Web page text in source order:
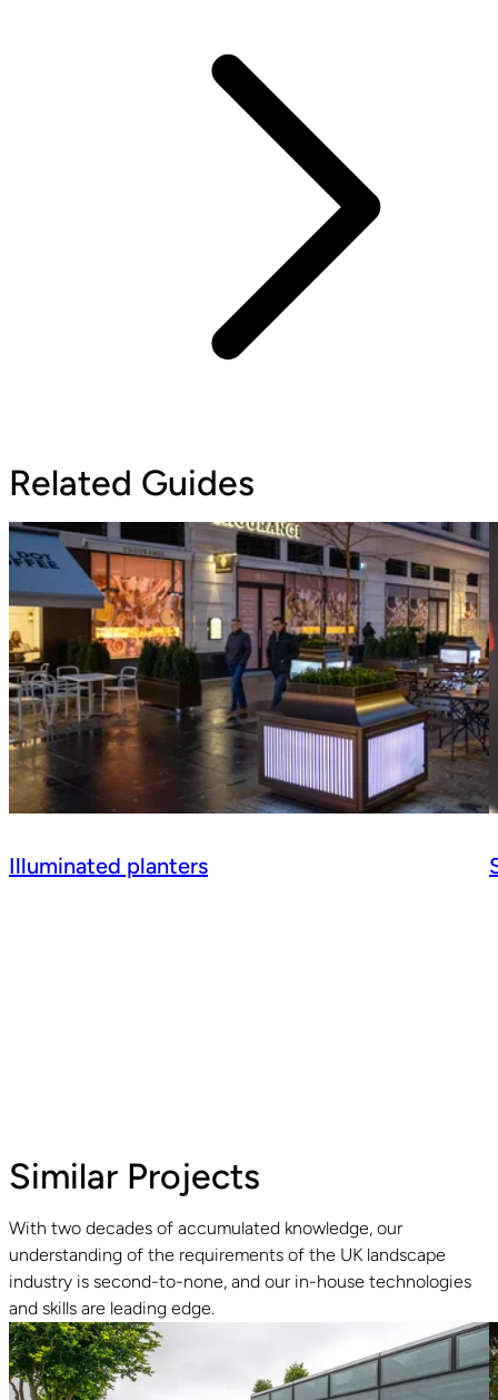
Related Guides
Illuminated planters
Read guide
Similar Projects
With two decades of accumulated knowledge, our
understanding of the requirements of the UK landscape
industry is second-to-none, and our in-house technologies
and skills are leading edge.